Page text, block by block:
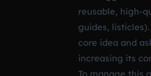
reusable, high-
guides,
core idea and
increasing its